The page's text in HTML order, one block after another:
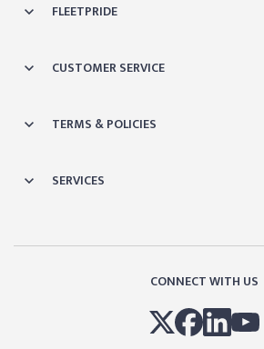
FLEETPRIDE
CUSTOMER SERVICE
TERMS & POLICIES
SERVICES
CONNECT WITH US